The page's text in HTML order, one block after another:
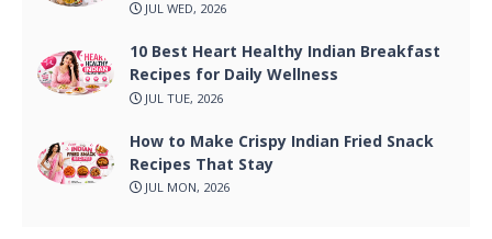
JUL WED, 2026
10 Best Heart Healthy Indian Breakfast
Recipes for Daily Wellness
JUL TUE, 2026
How to Make Crispy Indian Fried Snack
Recipes That Stay
JUL MON, 2026